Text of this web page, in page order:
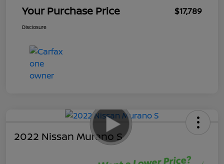
Your Purchase Price $17,789
Disclosure
2022 Nissan Murano S